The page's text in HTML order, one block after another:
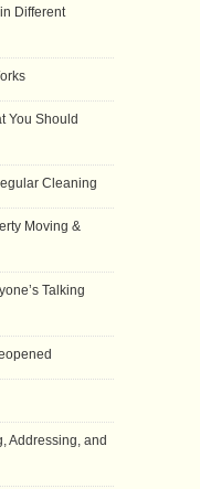
Different
You Should
Cleaning
Moving &
Talking
Addressing, and